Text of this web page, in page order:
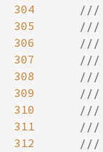
304
305
306
307
308
309
310
311
312